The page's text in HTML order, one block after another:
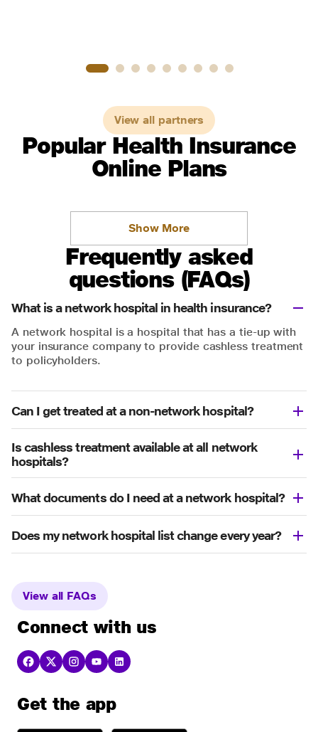
View all partners
Popular Health Insurance
Online Plans
Show More
Frequently asked
questions (FAQs)
What is a network hospital in health insurance?
A network hospital is a hospital that has a tie-up with
your insurance company to provide cashless treatment
to policyholders.
Can I get treated at a non-network hospital?
Is cashless treatment available at all network
hospitals?
What documents do I need at a network hospital?
Does my network hospital list change every year?
View all FAQs
Connect with us
Get the app